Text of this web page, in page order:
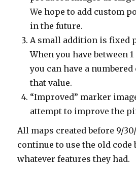
We hope to add custom
in the future.
A small addition is fixed
When you have between
you can have a
that value.
“Improved” marker
attempt to improve the
All maps created before 9/
continue to use the old code
whatever features they had.